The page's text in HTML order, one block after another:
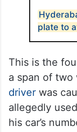
plate to
This is the
a span of two
driver was
allegedly
his car’s